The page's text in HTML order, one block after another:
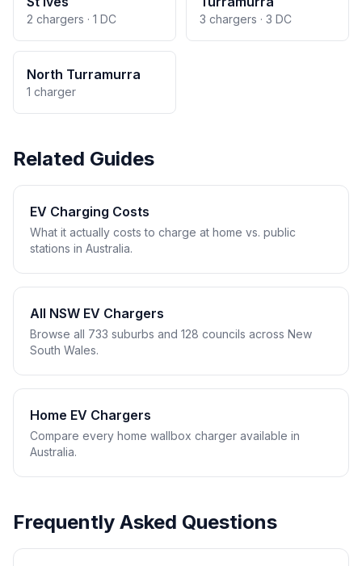
2 chargers · 1 DC 3 chargers · 3 DC
North Turramurra
1 charger
Related Guides
EV Charging Costs
What it actually costs to charge at home vs. public
stations in Australia.
All NSW EV Chargers
Browse all 733 suburbs and 128 councils across New
South Wales.
Home EV Chargers
Compare every home wallbox charger available in
Australia.
Frequently Asked Questions